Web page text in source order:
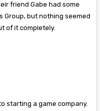
friend Gabe had some
Group, but nothing seemed
of it completely.
starting a game company.